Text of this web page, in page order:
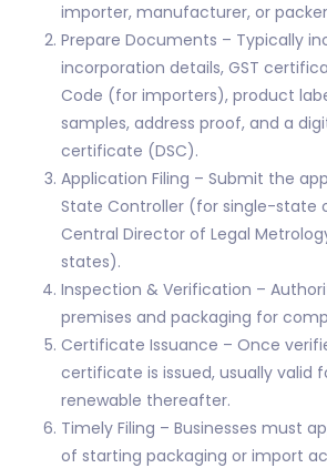
importer, manufacturer, or
Prepare Documents – Typically
incorporation details, GST
Code (for importers), product
samples, address proof, and a
certificate (DSC).
Application Filing – Submit the
State Controller (for single-state
Central Director of Legal
states).
Inspection & Verification –
premises and packaging for
Certificate Issuance – Once
certificate is issued, usually valid
renewable thereafter.
Timely Filing – Businesses must
of starting packaging or import